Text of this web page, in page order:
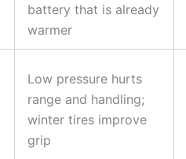
battery that is already
warmer
Low pressure hurts
range and handling;
winter tires improve
grip